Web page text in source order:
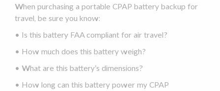
When purchasing a portable CPAP battery backup for
travel, be sure you know:
• Is this battery FAA compliant for air travel?
• How much does this battery weigh?
• What are this battery’s dimensions?
• How long can this battery power my CPAP